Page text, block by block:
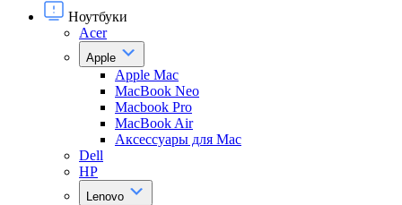
Ноутбуки
Acer
Apple
Apple Mac
MacBook Neo
Macbook Pro
MacBook Air
Аксессуары для Mac
Dell
HP
Lenovo